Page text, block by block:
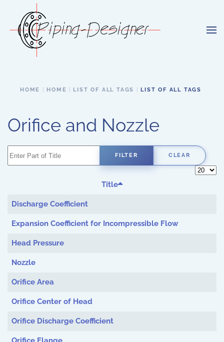
Skip to main content
HOME HOME LIST OF ALL TAGS LIST OF ALL TAGS
Orifice and Nozzle
Enter Part of Title FILTER CLEAR
Display
Title
Discharge Coefficient
Expansion Coefficient for Incompressible Flow
Head Pressure
Nozzle
Orifice Area
Orifice Center of Head
Orifice Discharge Coefficient